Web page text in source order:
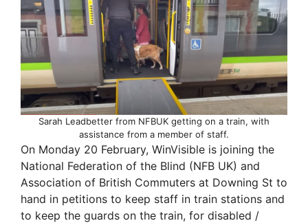
Sarah Leadbetter from NFBUK getting on a train, with
assistance from a member of staff.
On Monday 20 February, WinVisible is joining the
National Federation of the Blind (NFB UK) and
Association of British Commuters at Downing St to
hand in petitions to keep staff in train stations and
to keep the guards on the train, for disabled /